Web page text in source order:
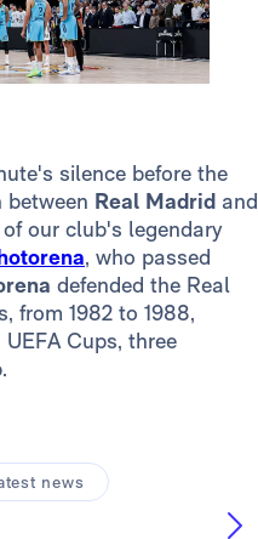
silence before the
Real Madrid and
our club's legendary
, who passed
defended the Real
from 1982 to 1988,
Cups, three
news